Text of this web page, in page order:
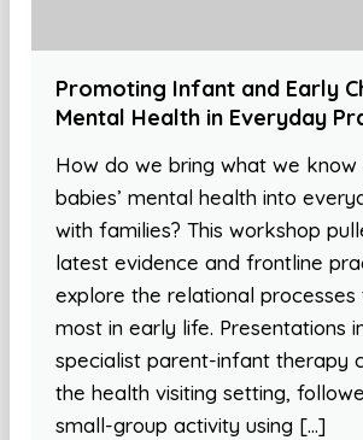
Promoting Infant and Early
Mental Health in Everyday
How do we bring what we know
babies’ mental health into
with families? This workshop
latest evidence and frontline
explore the relational
most in early life. Presentations
specialist parent-infant therapy
the health visiting setting,
small-group activity using […]